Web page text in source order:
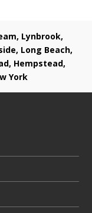
Lynbrook,
Long Beach,
Hempstead,
York